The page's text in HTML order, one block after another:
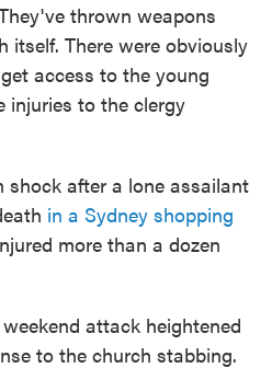
thrown weapons
itself. There were obviously
access to the young
injuries to the clergy
after a lone assailant
in a Sydney shopping
more than a dozen
attack heightened
to the church stabbing.